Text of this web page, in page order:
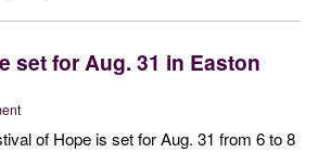
set for Aug. 31 in Easton
of Hope is set for Aug. 31 from 6 to 8